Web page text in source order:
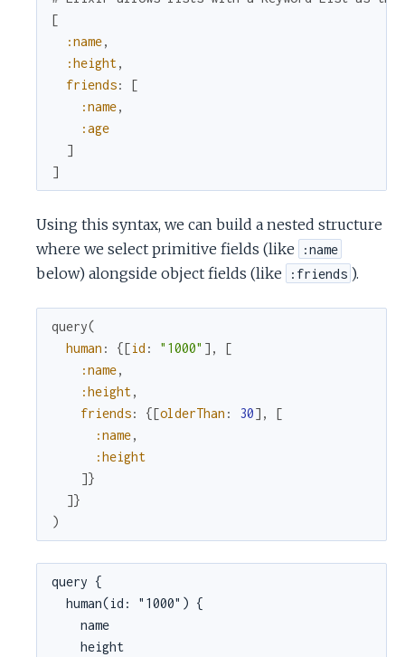
[
:name,
:height,
friends:
[
:name,
:age
]
]
Using this syntax, we can build a nested structure
where we select primitive fields (like
:name
below) alongside object fields (like :friends ).
query(
human : {[id : "1000" ] ,
[
:name,
:height,
friends: {[olderThan : 30] ,
[
:name,
:height
]}
]}
)
query {
  human(id: "1000") {
    name
    height